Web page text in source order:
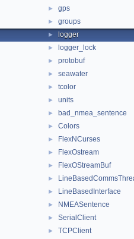
► gps
► groups
► logger
► logger_lock
► protobuf
► seawater
► tcolor
► units
► bad_nmea_sentence
► Colors
► FlexNCurses
► FlexOstream
► FlexOStreamBuf
►
► LineBasedInterface
► NMEASentence
► SerialClient
► TCPClient